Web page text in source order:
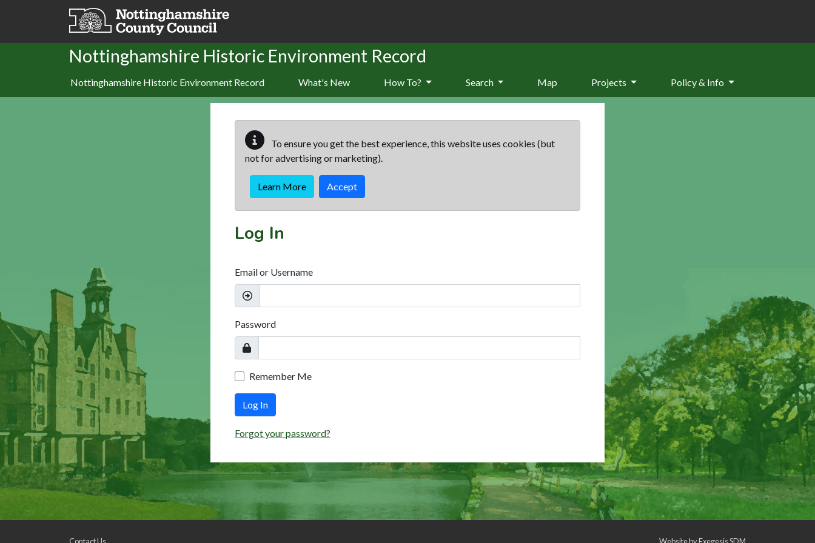
Skip to main content
Nottinghamshire Historic Environment Record
Nottinghamshire Historic Environment Record What's New How To? Search Map Projects Policy & Info
To ensure you get the best experience, this website uses cookies (but
not for advertising or marketing).
Learn More Accept
Log In
Email or Username
Password
Remember Me
Log In
Forgot your password?